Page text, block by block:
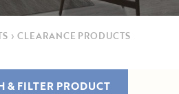
› CLEARANCE PRODUCTS
& FILTER PRODUCT